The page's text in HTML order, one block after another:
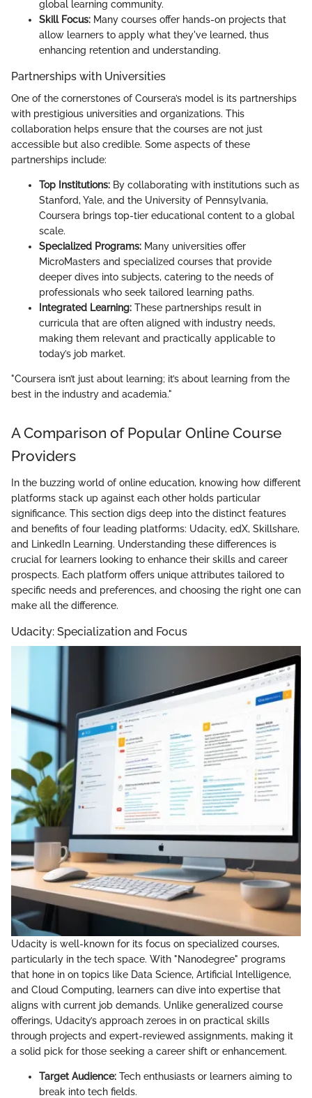
global learning community.
Skill Focus: Many courses offer hands-on projects that
allow learners to apply what they've learned, thus
enhancing retention and understanding.
Partnerships with Universities
One of the cornerstones of Coursera’s model is its partnerships
with prestigious universities and organizations. This
collaboration helps ensure that the courses are not just
accessible but also credible. Some aspects of these
partnerships include:
Top Institutions: By collaborating with institutions such as
Stanford, Yale, and the University of Pennsylvania,
Coursera brings top-tier educational content to a global
scale.
Specialized Programs: Many universities offer
MicroMasters and specialized courses that provide
deeper dives into subjects, catering to the needs of
professionals who seek tailored learning paths.
Integrated Learning: These partnerships result in
curricula that are often aligned with industry needs,
making them relevant and practically applicable to
today’s job market.
"Coursera isn’t just about learning; it’s about learning from the
best in the industry and academia."
A Comparison of Popular Online Course
Providers
In the buzzing world of online education, knowing how different
platforms stack up against each other holds particular
significance. This section digs deep into the distinct features
and benefits of four leading platforms: Udacity, edX, Skillshare,
and LinkedIn Learning. Understanding these differences is
crucial for learners looking to enhance their skills and career
prospects. Each platform offers unique attributes tailored to
specific needs and preferences, and choosing the right one can
make all the difference.
Udacity: Specialization and Focus
Udacity is well-known for its focus on specialized courses,
particularly in the tech space. With "Nanodegree" programs
that hone in on topics like Data Science, Artificial Intelligence,
and Cloud Computing, learners can dive into expertise that
aligns with current job demands. Unlike generalized course
offerings, Udacity’s approach zeroes in on practical skills
through projects and expert-reviewed assignments, making it
a solid pick for those seeking a career shift or enhancement.
Target Audience: Tech enthusiasts or learners aiming to
break into tech fields.